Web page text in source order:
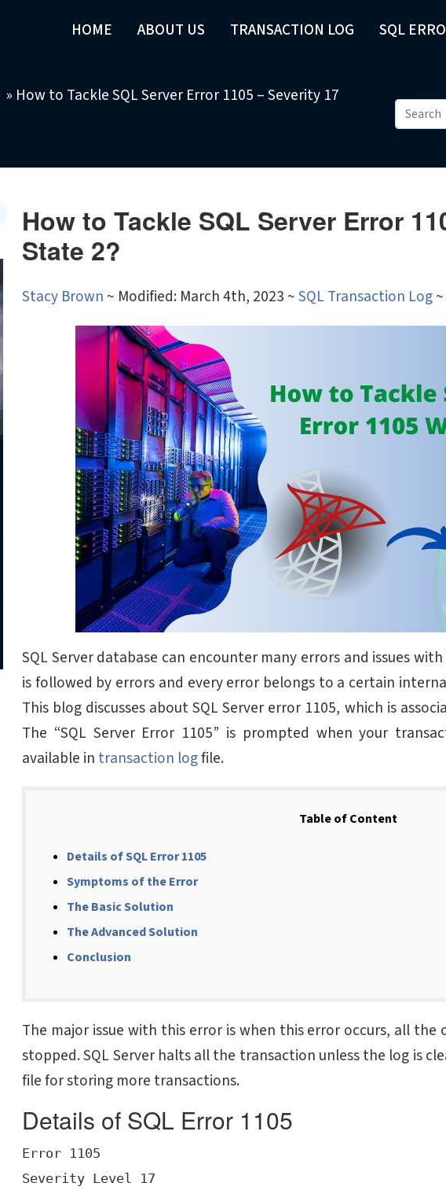
HOME ABOUT US TRANSACTION LOG SQL
» How to Tackle SQL Server Error 1105 – Severity 17
How to Tackle SQL Server Error
State 2?
Stacy Brown ~ Modified: March 4th, 2023 ~SQL Transaction Log
SQL Server database can encounter many errors and issues
is followed by errors and every error belongs to a certain
This blog discusses about SQL Server error 1105, which is
The “SQL Server Error 1105” is prompted when your
available in transaction logfile.
Table of Content
Details of SQL Error 1105
Symptoms of the Error
The Basic Solution
The Advanced Solution
Conclusion
The major issue with this error is when this error occurs, all
stopped. SQL Server halts all the transaction unless the log is
file for storing more transactions.
Details of SQL Error 1105
Error 1105
Severity Level 17